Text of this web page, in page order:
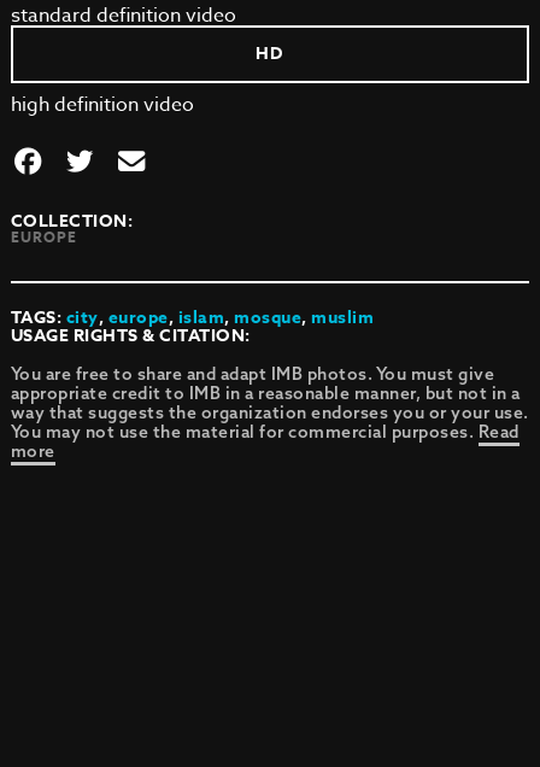
standard definition video
HD
high definition video
COLLECTION:
EUROPE
TAGS:city,europe,islam,mosque,muslim
USAGE RIGHTS & CITATION:
You are free to share and adapt IMB photos. You must give
appropriate credit to IMB in a reasonable manner, but not in a
way that suggests the organization endorses you or your use.
You may not use the material for commercial purposes. Read
more